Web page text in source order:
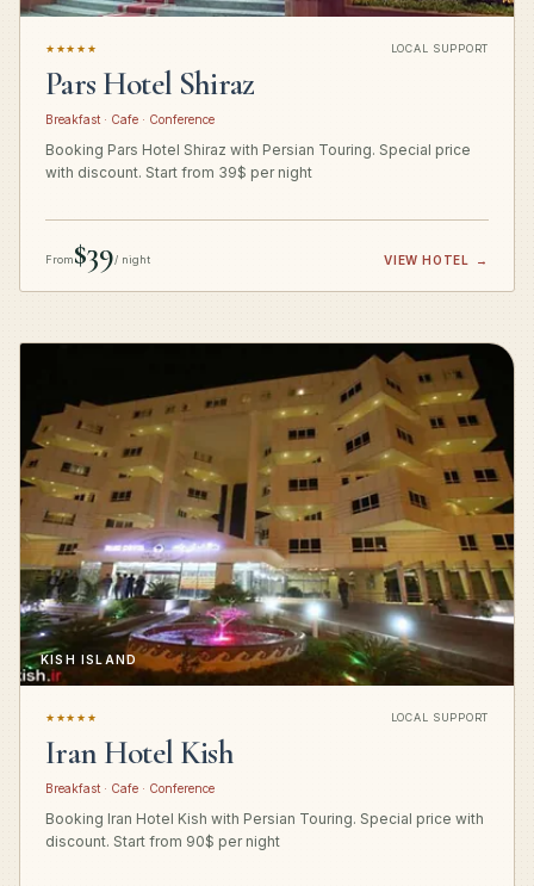
★★★★★ LOCAL SUPPORT
Pars Hotel Shiraz
Breakfast · Cafe · Conference
Booking Pars Hotel Shiraz with Persian Touring. Special price
with discount. Start from 39$ per night
From$39/ night VIEW HOTEL →
KISH ISLAND
★★★★★ LOCAL SUPPORT
Iran Hotel Kish
Breakfast · Cafe · Conference
Booking Iran Hotel Kish with Persian Touring. Special price with
discount. Start from 90$ per night